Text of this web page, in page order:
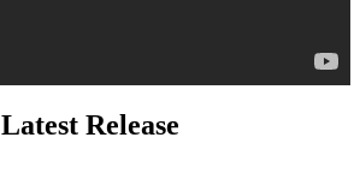
Latest Release